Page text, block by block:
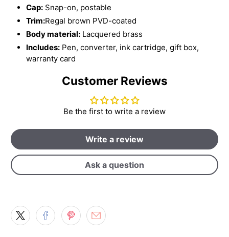
Cap: Snap-on, postable
Trim:Regal brown PVD-coated
Body material: Lacquered brass
Includes: Pen, converter, ink cartridge, gift box,
warranty card
Customer Reviews
Be the first to write a review
Write a review
Ask a question